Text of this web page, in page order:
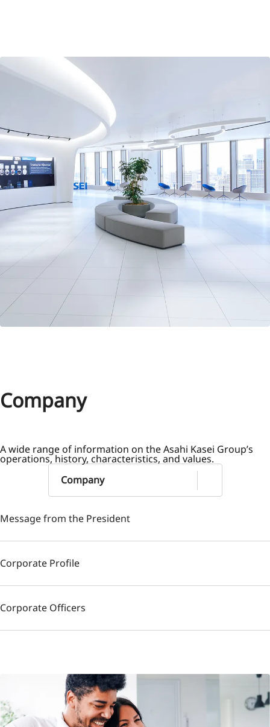
Company
A wide range of information on the Asahi Kasei Group’s
operations, history, characteristics, and values.
Company
Message from the President
Corporate Profile
Corporate Officers